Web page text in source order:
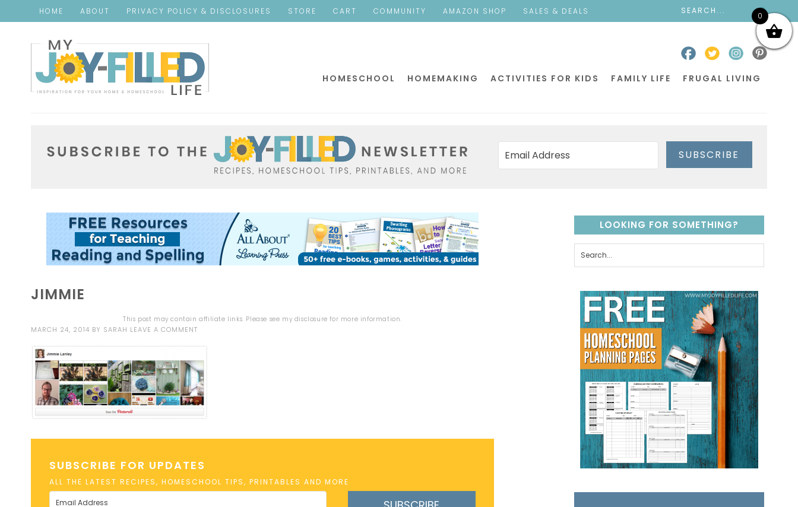
HOME ABOUT PRIVACY POLICY & DISCLOSURES STORE CART COMMUNITY AMAZON SHOP SALES & DEALS
HOMESCHOOL HOMEMAKING ACTIVITIES FOR KIDS FAMILY LIFE FRUGAL LIVING
SUBSCRIBE
JIMMIE
This post may contain affiliate links. Please see my disclosure for more information.
MARCH 24, 2014 BY SARAH LEAVE A COMMENT
SUBSCRIBE FOR UPDATES
ALL THE LATEST RECIPES, HOMESCHOOL TIPS, PRINTABLES AND MORE
LOOKING FOR SOMETHING?
0